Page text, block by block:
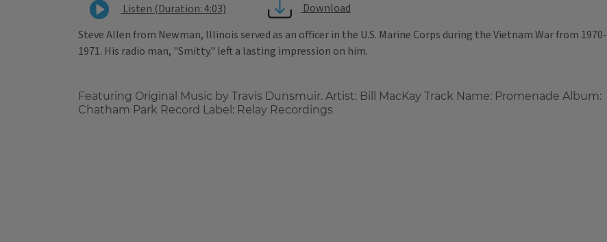
Listen (Duration: 4:03) Download
Steve Allen from Newman, Illinois served as an officer in the U.S. Marine Corps during the Vietnam War from 1970-
1971. His radio man, "Smitty." left a lasting impression on him.
Featuring Original Music by Travis Dunsmuir. Artist: Bill MacKay Track Name: Promenade Album:
Chatham Park Record Label: Relay Recordings